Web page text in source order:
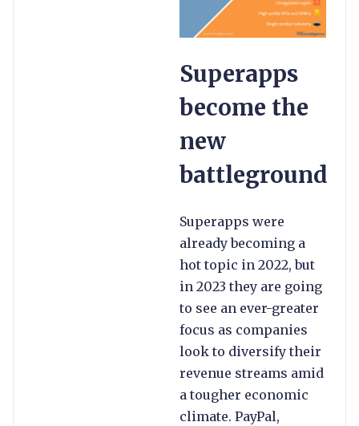
Superapps
become the
new
battleground
Superapps were
already becoming a
hot topic in 2022, but
in 2023 they are going
to see an ever-greater
focus as companies
look to diversify their
revenue streams amid
a tougher economic
climate. PayPal,